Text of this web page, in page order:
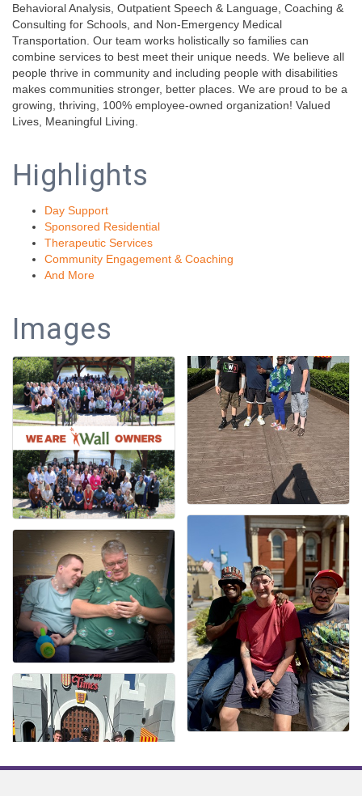
Behavioral Analysis, Outpatient Speech & Language, Coaching &
Consulting for Schools, and Non-Emergency Medical
Transportation. Our team works holistically so families can
combine services to best meet their unique needs. We believe all
people thrive in community and including people with disabilities
makes communities stronger, better places. We are proud to be a
growing, thriving, 100% employee-owned organization! Valued
Lives, Meaningful Living.
Highlights
Day Support
Sponsored Residential
Therapeutic Services
Community Engagement & Coaching
And More
Images